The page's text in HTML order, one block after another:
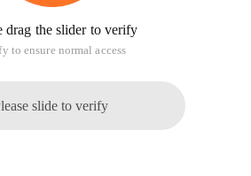
drag the slider to verify
to ensure normal access
slide to verify